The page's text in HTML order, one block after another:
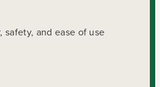
and ease of use